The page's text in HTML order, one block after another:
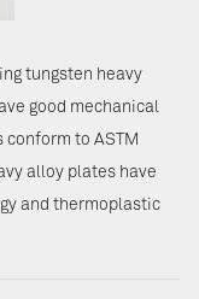
tungsten heavy
good mechanical
to ASTM
alloy plates have
and thermoplastic